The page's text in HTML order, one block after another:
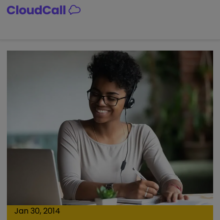
Skip
Jan 30, 2014